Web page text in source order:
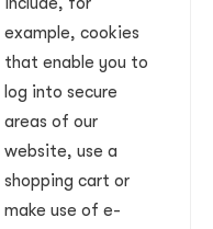
example, cookies
that enable you to
log into secure
areas of our
website, use a
shopping cart or
make use of e-